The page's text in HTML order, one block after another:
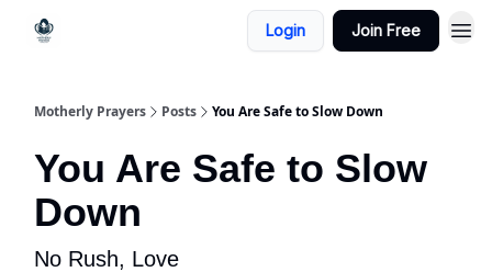
Login Join Free
Motherly Prayers Posts You Are Safe to Slow Down
You Are Safe to Slow
Down
No Rush, Love